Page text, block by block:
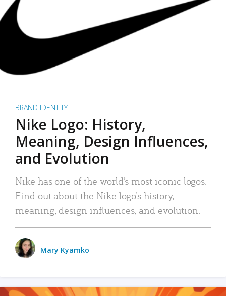
BRAND IDENTITY
Nike Logo: History,
Meaning, Design Influences,
and Evolution
Nike has one of the world’s most iconic logos.
Find out about the Nike logo’s history,
meaning, design influences, and evolution.
Mary Kyamko